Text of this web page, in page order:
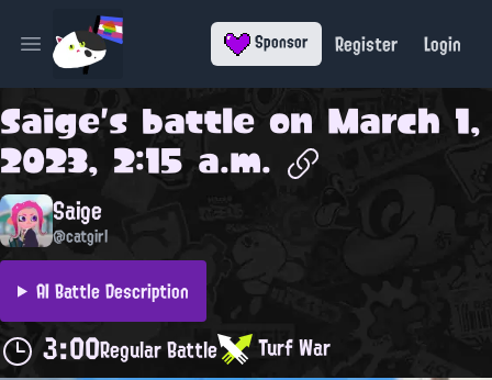
Open main menu Sponsor Register Login
Saige's battle on March 1,
2023, 2:15 a.m.
Saige
@catgirl
AI Battle Description
3:00Regular Battle Turf War